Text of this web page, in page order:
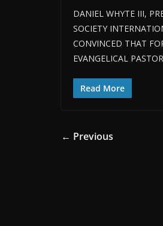
DANIEL WHYTE III,
SOCIETY
CONVINCED THAT
EVANGELICAL
Read More
← Previous